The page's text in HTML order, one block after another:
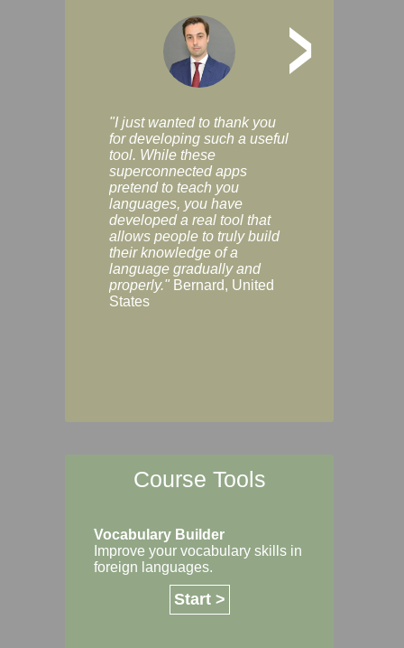
>
"I just wanted to thank you
for developing such a useful
tool. While these
superconnected apps
pretend to teach you
languages, you have
developed a real tool that
allows people to truly build
their knowledge of a
language gradually and
properly." Bernard, United
States
Course Tools
Vocabulary Builder
Improve your vocabulary skills in
foreign languages.
Start >